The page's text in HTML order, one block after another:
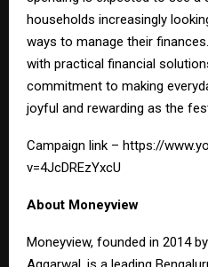
households increasingly
ways to manage their
with practical financial
commitment to making
joyful and rewarding as the
Campaign link – https://
v=4JcDREzYxcU
About Moneyview
Moneyview, founded in 2014